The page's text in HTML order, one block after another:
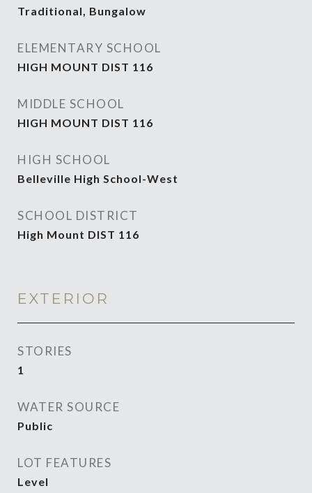
Traditional, Bungalow
ELEMENTARY SCHOOL
HIGH MOUNT DIST 116
MIDDLE SCHOOL
HIGH MOUNT DIST 116
HIGH SCHOOL
Belleville High School-West
SCHOOL DISTRICT
High Mount DIST 116
EXTERIOR
STORIES
1
WATER SOURCE
Public
LOT FEATURES
Level